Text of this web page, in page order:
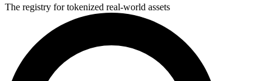
The registry for tokenized real-world assets